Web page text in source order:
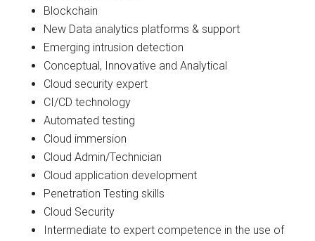
Blockchain
New Data analytics platforms & support
Emerging intrusion detection
Conceptual, Innovative and Analytical
Cloud security expert
CI/CD technology
Automated testing
Cloud immersion
Cloud Admin/Technician
Cloud application development
Penetration Testing skills
Cloud Security
Intermediate to expert competence in the use of